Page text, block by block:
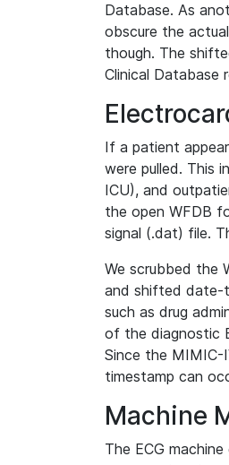
Database. As
obscure the
though. The
Clinical Database
If a patient
were pulled. This
ICU), and
the open WFDB
signal (.dat) file.
We scrubbed the
and shifted date-
such as drug
of the diagnostic
Since the MIMIC-
timestamp can
Machine
The ECG